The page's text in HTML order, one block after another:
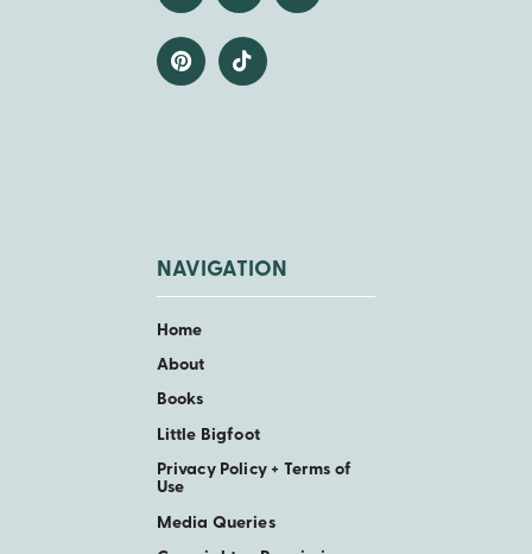
NAVIGATION
Home
About
Books
Little Bigfoot
Privacy Policy + Terms of
Use
Media Queries